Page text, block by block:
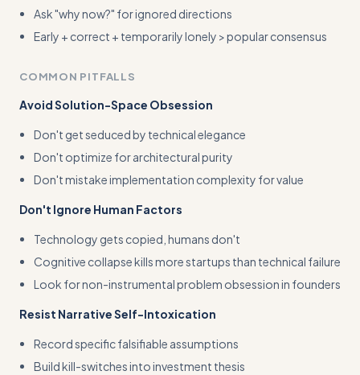
Ask "why now?" for ignored directions
Early + correct + temporarily lonely > popular consensus
COMMON PITFALLS
Avoid Solution-Space Obsession
Don't get seduced by technical elegance
Don't optimize for architectural purity
Don't mistake implementation complexity for value
Don't Ignore Human Factors
Technology gets copied, humans don't
Cognitive collapse kills more startups than technical failure
Look for non-instrumental problem obsession in founders
Resist Narrative Self-Intoxication
Record specific falsifiable assumptions
Build kill-switches into investment thesis